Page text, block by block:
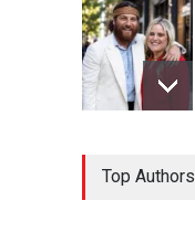
Top Authors